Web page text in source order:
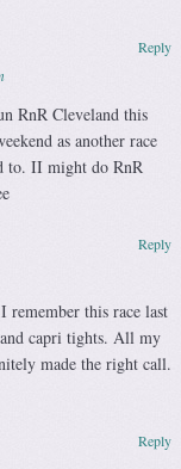
RnR Cleveland this
as another race
to. II might do RnR
Reply
this race last
capri tights. All my
made the right call.
Reply
Reply